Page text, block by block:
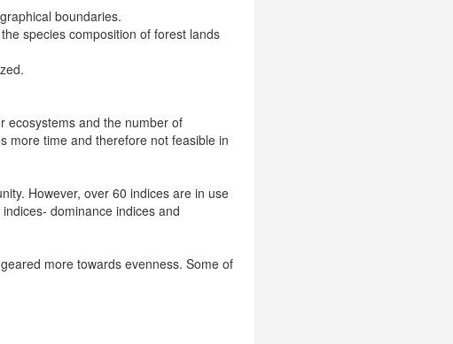
boundaries.
species composition of forest lands
ecosystems and the number of
more time and therefore not feasible in
However, over 60 indices are in use
dominance indices and
more towards evenness. Some of